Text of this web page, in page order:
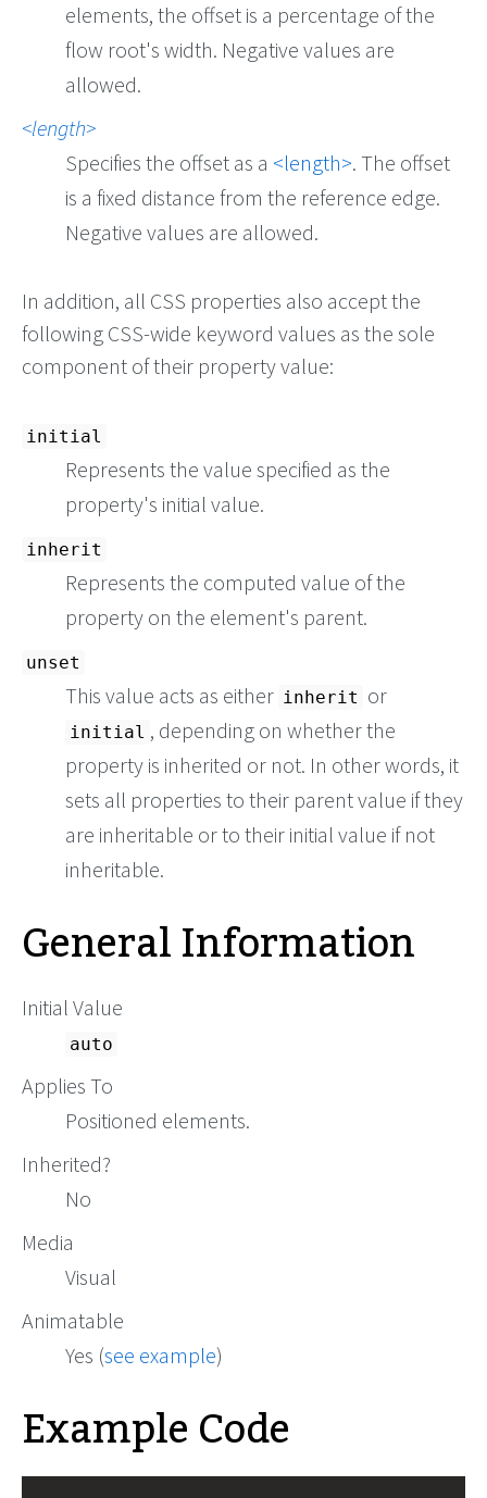
elements, the offset is a percentage of the
flow root's width. Negative values are
allowed.
length
Specifies the offset as a
length . The offset
is a fixed distance from the reference edge.
Negative values are allowed.
In addition, all CSS properties also accept the
following CSS-wide keyword values as the sole
component of their property value:
initial
Represents the value specified as the
property's initial value.
inherit
Represents the computed value of the
property on the element's parent.
unset
This value acts as either inherit or
initial , depending on whether the
property is inherited or not. In other words, it
sets all properties to their parent value if they
are inheritable or to their initial value if not
inheritable.
General Information
Initial Value
auto
Applies To
Positioned elements.
Inherited?
No
Media
Visual
Animatable
Yes (see example)
Example Code